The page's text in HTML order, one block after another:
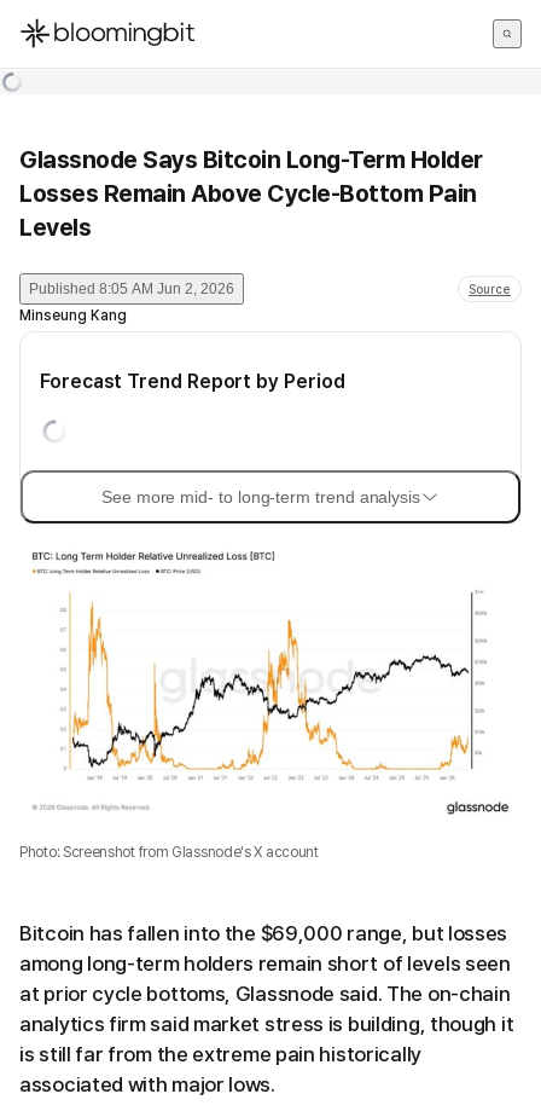
한국어
Glassnode Says Bitcoin Long-Term Holder
Losses Remain Above Cycle-Bottom Pain
Levels
Published 8:05 AM Jun 2, 2026 Source
Minseung Kang
Forecast Trend Report by Period
See more mid- to long-term trend analysis
Photo: Screenshot from Glassnode's X account
Bitcoin has fallen into the $69,000 range, but losses
among long-term holders remain short of levels seen
at prior cycle bottoms, Glassnode said. The on-chain
analytics firm said market stress is building, though it
is still far from the extreme pain historically
associated with major lows.